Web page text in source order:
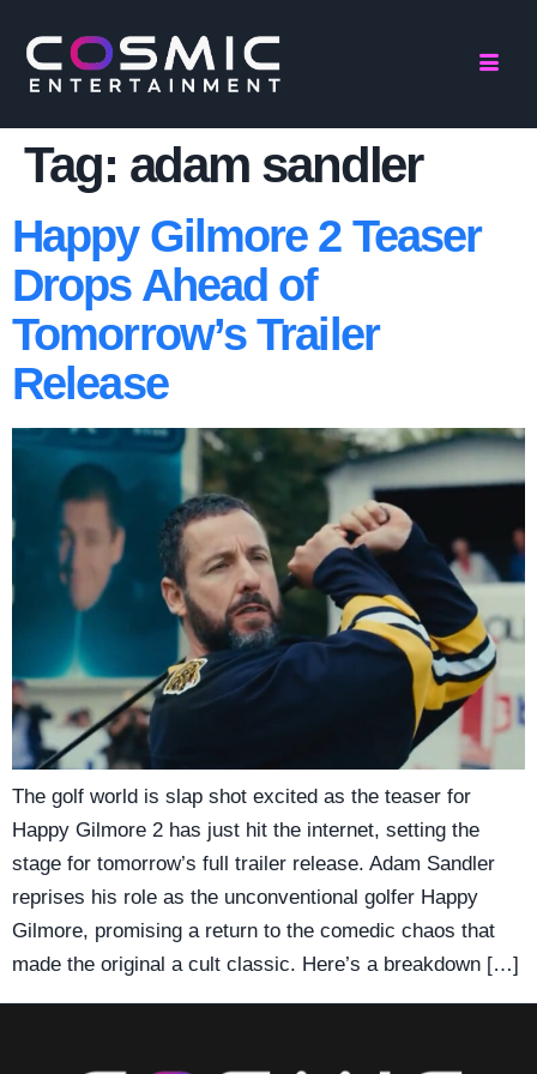
Tag: adam sandler
Happy Gilmore 2 Teaser
Drops Ahead of
Tomorrow’s Trailer
Release
The golf world is slap shot excited as the teaser for
Happy Gilmore 2 has just hit the internet, setting the
stage for tomorrow’s full trailer release. Adam Sandler
reprises his role as the unconventional golfer Happy
Gilmore, promising a return to the comedic chaos that
made the original a cult classic. Here’s a breakdown […]